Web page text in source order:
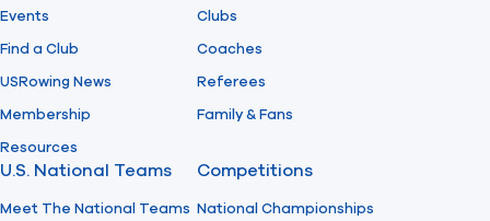
Events
Find a Club
USRowing News
Membership
Resources
Clubs
Coaches
Referees
Family & Fans
U.S. National Teams
Meet The National Teams
Competitions
National Championships